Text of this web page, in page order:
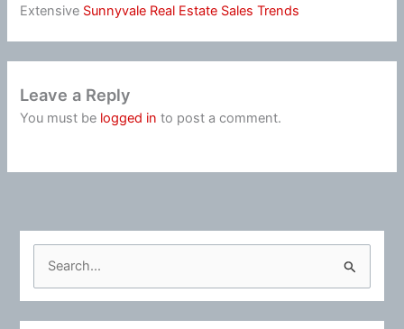
Extensive Sunnyvale Real Estate Sales Trends
Leave a Reply
You must be logged in to post a comment.